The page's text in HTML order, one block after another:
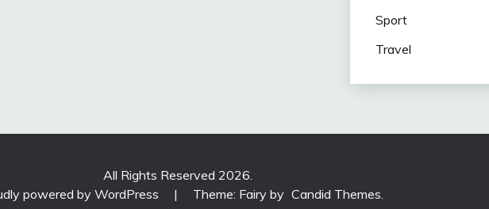
Sport
Travel
All Rights Reserved 2026.
powered by WordPress
| Theme: Fairy by Candid Themes.